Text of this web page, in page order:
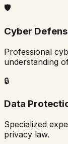
🛡️
Cyber
Professional
understanding
🔒
Data
Specialized
privacy law.